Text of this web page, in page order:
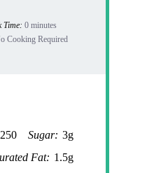
Time: 0 minutes
Cooking Required
250 Sugar: 3g
Fat: 1.5g